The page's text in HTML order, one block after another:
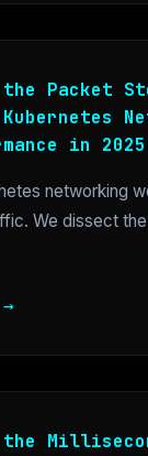
Packet
in 2025
networking
We dissect